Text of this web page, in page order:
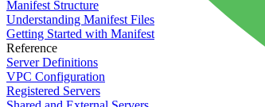
Manifest Structure
Understanding Manifest Files
Getting Started with Manifest
Reference
Server Definitions
VPC Configuration
Registered Servers